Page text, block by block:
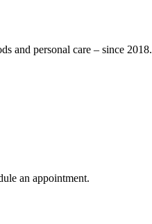
and personal care – since 2018.
an appointment.